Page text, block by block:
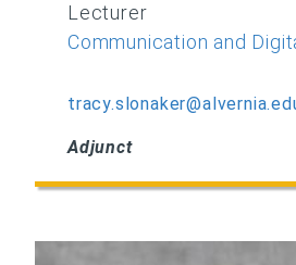
Lecturer
Communication and
Adjunct